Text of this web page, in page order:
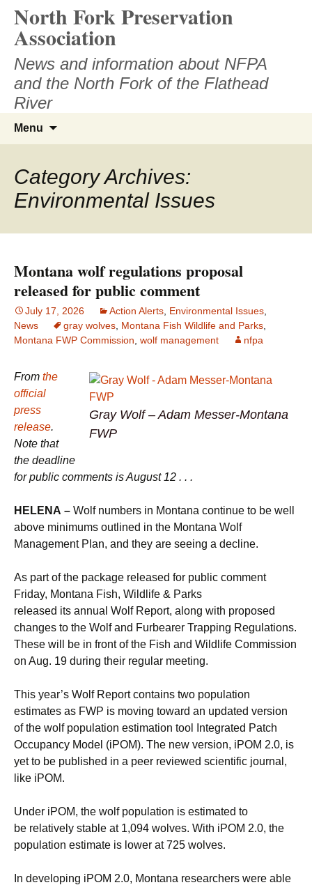
content
North Fork Preservation
Association
News and information about NFPA
and the North Fork of the Flathead
River
Menu
Category Archives:
Environmental Issues
Montana wolf regulations proposal
released for public comment
July 17, 2026 Action Alerts Environmental Issues
News
gray wolves Montana Fish Wildlife and Parks
Montana FWP Commission wolf management nfpa
Gray Wolf – Adam Messer-Montana
FWP
From the
official
press
release.
Note that
the deadline
for public comments is August 12 . . .
HELENA – Wolf numbers in Montana continue to be well
above minimums outlined in the Montana Wolf
Management Plan, and they are seeing a decline.
As part of the package released for public comment
Friday, Montana Fish, Wildlife & Parks
released its annual Wolf Report, along with proposed
changes to the Wolf and Furbearer Trapping Regulations.
These will be in front of the Fish and Wildlife Commission
on Aug. 19 during their regular meeting.
This year’s Wolf Report contains two population
estimates as FWP is moving toward an updated version
of the wolf population estimation tool Integrated Patch
Occupancy Model (iPOM). The new version, iPOM 2.0, is
yet to be published in a peer reviewed scientific journal,
like iPOM.
Under iPOM, the wolf population is estimated to
be relatively stable at 1,094 wolves. With iPOM 2.0, the
population estimate is lower at 725 wolves.
In developing iPOM 2.0, Montana researchers were able